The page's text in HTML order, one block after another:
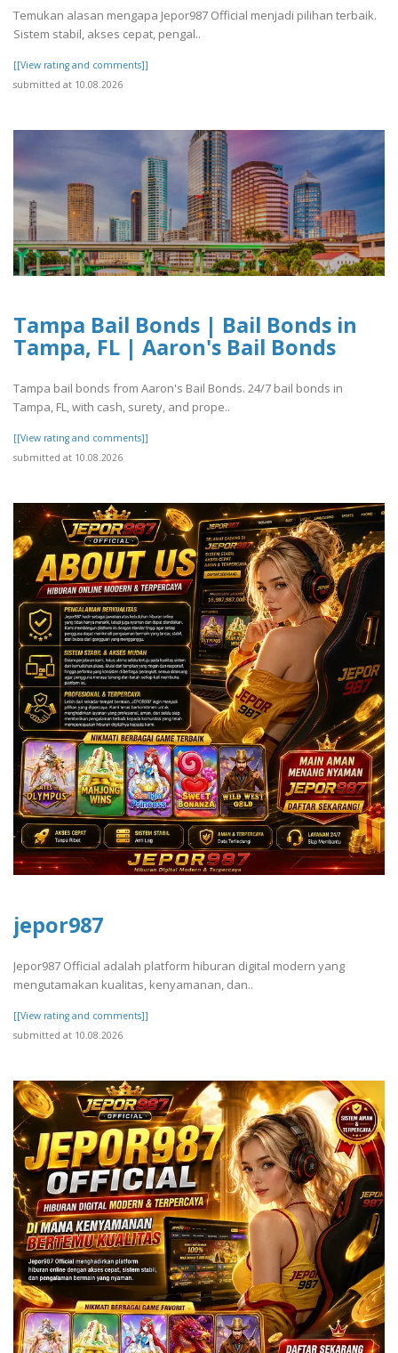
Temukan alasan mengapa Jepor987 Official menjadi pilihan terbaik.
Sistem stabil, akses cepat, pengal..
[[View rating and comments]]
submitted at 10.08.2026
Tampa Bail Bonds | Bail Bonds in
Tampa, FL | Aaron's Bail Bonds
Tampa bail bonds from Aaron's Bail Bonds. 24/7 bail bonds in
Tampa, FL, with cash, surety, and prope..
[[View rating and comments]]
submitted at 10.08.2026
jepor987
Jepor987 Official adalah platform hiburan digital modern yang
mengutamakan kualitas, kenyamanan, dan..
[[View rating and comments]]
submitted at 10.08.2026